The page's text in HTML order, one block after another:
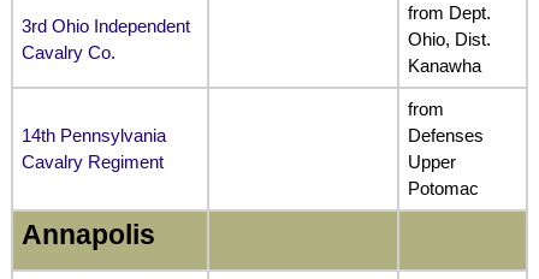
3rd Ohio Independent
Cavalry Co.
from Dept.
Ohio, Dist.
Kanawha
14th Pennsylvania
Cavalry Regiment
from
Defenses
Upper
Potomac
Annapolis